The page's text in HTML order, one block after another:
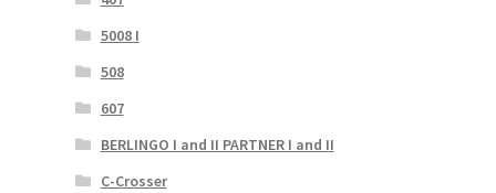
5008 I
508
607
BERLINGO I and II PARTNER I and II
C-Crosser